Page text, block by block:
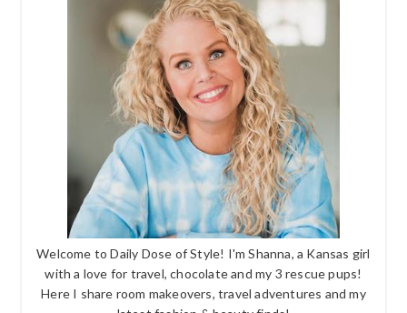
Welcome to Daily Dose of Style! I'm Shanna, a Kansas girl
with a love for travel, chocolate and my 3 rescue pups!
Here I share room makeovers, travel adventures and my